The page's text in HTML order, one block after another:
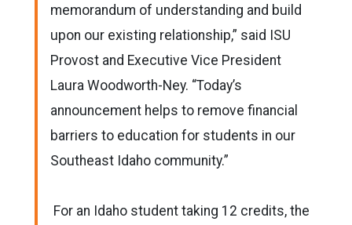
memorandum of understanding and build
upon our existing relationship,” said ISU
Provost and Executive Vice President
Laura Woodworth-Ney. “Today’s
announcement helps to remove financial
barriers to education for students in our
Southeast Idaho community.”
For an Idaho student taking 12 credits, the